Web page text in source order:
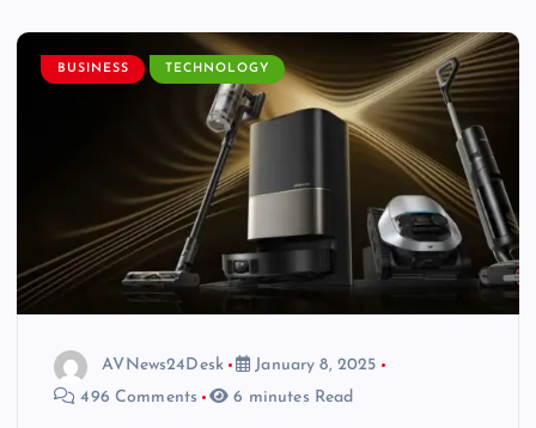
BUSINESS TECHNOLOGY
AVNews24Desk
January 8, 2025
496 Comments
6 minutes Read